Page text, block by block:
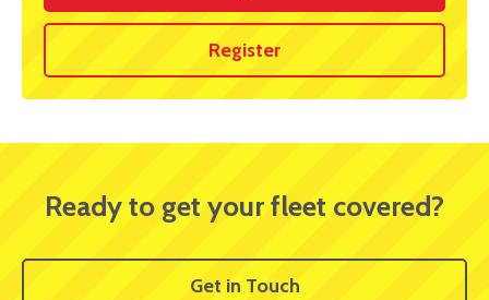
Register
Ready to get your fleet covered?
Get in Touch